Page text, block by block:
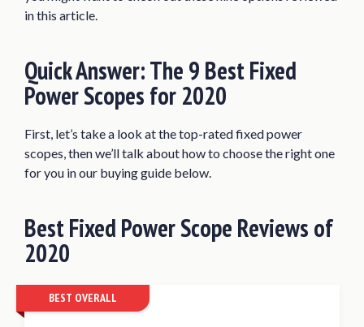
Primary Arms Classic Series 6×32
Weaver K4 4X38 Riflescope
SWFA SS 10×42 Tactical Riflescope
Bushnell Tactical 10X40 Riflescope
What is a Fixed Power Scope?
Factors to Consider when Buying a Fixed
Power Scope
Conclusion
in this article.
Quick Answer:The 9 Best Fixed
Power Scopes for 2020
First, let’s take a look at the top-rated fixed power
scopes, then we’ll talk about how to choose the right one
for you in our buying guide below.
Best Fixed Power Scope Reviews of
2020
BEST OVERALL